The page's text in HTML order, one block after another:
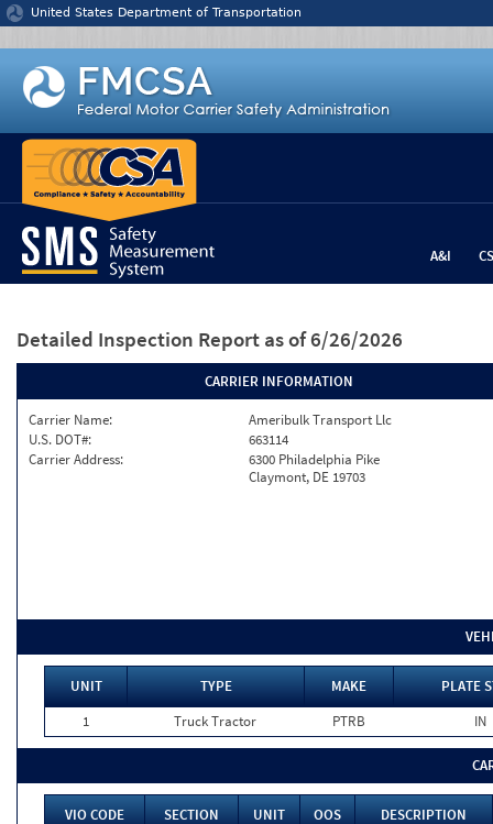
Jump to content
United States Department of Transportation
A&I
Detailed Inspection Report as of 6/26/2026
CARRIER INFORMATION
Carrier Name:
Ameribulk Transport Llc
U.S. DOT#:
663114
Carrier Address:
6300 Philadelphia Pike
Claymont, DE 19703
UNIT TYPE MAKE
PLATE
1
Truck Tractor PTRB IN
VIO CODE SECTION UNIT OOS
DESCRIPTION